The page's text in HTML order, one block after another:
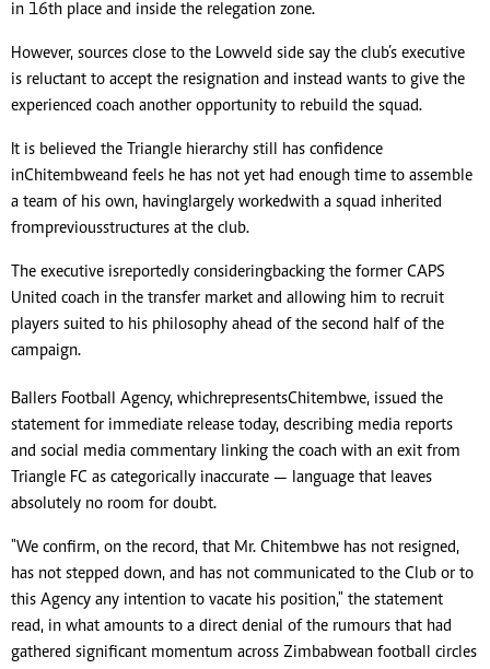
in 16th place and inside the relegation zone.
However, sources close to the Lowveld side say the club’s executive
is reluctant to accept the resignation and instead wants to give the
experienced coach another opportunity to rebuild the squad.
It is believed the Triangle hierarchy still has confidence
in Chitembwe and feels he has not yet had enough time to assemble
a team of his own, having largely worked with a squad inherited
from previous structures at the club.
The executive is reportedly considering backing the former CAPS
United coach in the transfer market and allowing him to recruit
players suited to his philosophy ahead of the second half of the
campaign.
Ballers Football Agency, which represents Chitembwe, issued the
statement for immediate release today, describing media reports
and social media commentary linking the coach with an exit from
Triangle FC as categorically inaccurate — language that leaves
absolutely no room for doubt.
"We confirm, on the record, that Mr. Chitembwe has not resigned,
has not stepped down, and has not communicated to the Club or to
this Agency any intention to vacate his position," the statement
read, in what amounts to a direct denial of the rumours that had
gathered significant momentum across Zimbabwean football circles